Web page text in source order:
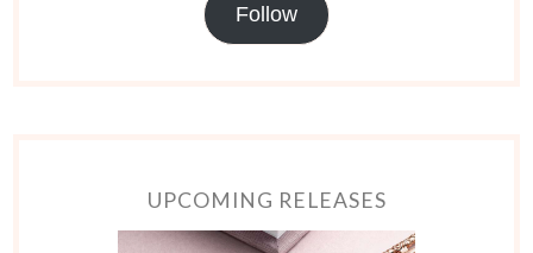
Follow
UPCOMING RELEASES